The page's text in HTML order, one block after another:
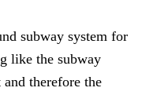
subway system for
like the subway
therefore the